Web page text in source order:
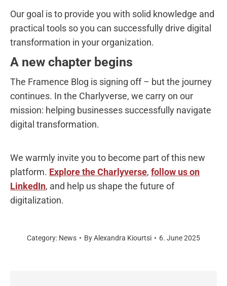
Our goal is to provide you with solid knowledge and
practical tools so you can successfully drive digital
transformation in your organization.
A new chapter begins
The Framence Blog is signing off – but the journey
continues. In the Charlyverse, we carry on our
mission: helping businesses successfully navigate
digital transformation.
We warmly invite you to become part of this new
platform. Explore the Charlyverse, follow us on
LinkedIn, and help us shape the future of
digitalization.
Category: News ByAlexandra Kiourtsi 6. June 2025